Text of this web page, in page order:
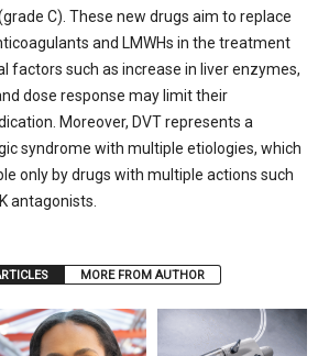
C). These new drugs aim to replace
and LMWHs in the treatment
factors such as increase in liver enzymes,
dose response may limit their
Moreover, DVT represents a
syndrome with multiple etiologies, which
only by drugs with multiple actions such
antagonists.
MORE FROM AUTHOR